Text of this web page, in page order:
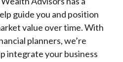
guide you and position
value over time. With
planners, we’re
integrate your business